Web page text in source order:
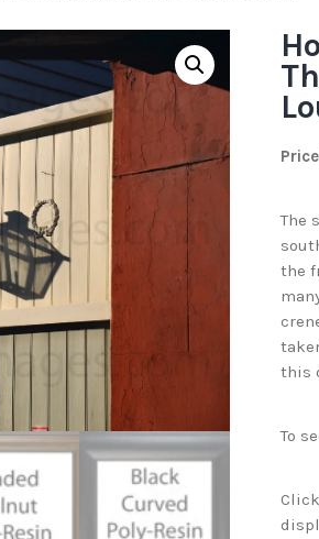
The
the
this
To